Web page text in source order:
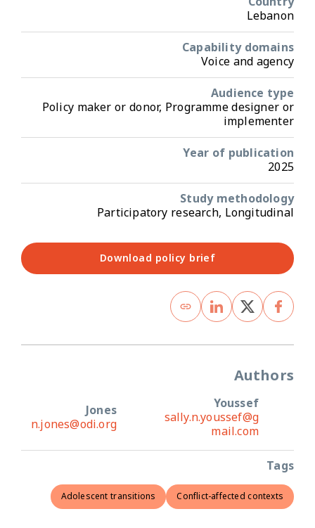
Lebanon
Capability domains
Voice and agency
Audience type
Policy maker or donor, Programme designer or
implementer
Year of publication
2025
Study methodology
Participatory research, Longitudinal
Download policy brief
Authors
Youssef
sally.n.youssef@g
mail.com
Jones
n.jones@odi.org
Tags
Conflict-affected contexts
Adolescent transitions